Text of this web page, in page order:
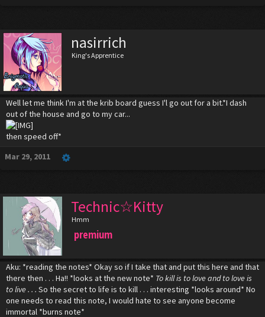
nasirrich
King's Apprentice
Well let me think I'm at the krib board guess I'l go out for a bit.*I dash
out of the house and go to my car...
then speed off*
Mar 29, 2011
Technic☆Kitty
Hmm
premium
Aku: *reading the notes* Okay so if I take that and put this here and that
there then . . . Ha!! *looks at the new note* To kill is to love and to love is
to live . . . So the secret to life is to kill . . . interesting *looks around* No
one needs to read this note, I would hate to see anyone become
immortal *burns note*